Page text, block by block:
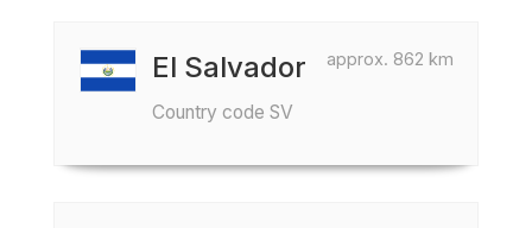
approx. 862 km
El Salvador
Country code SV